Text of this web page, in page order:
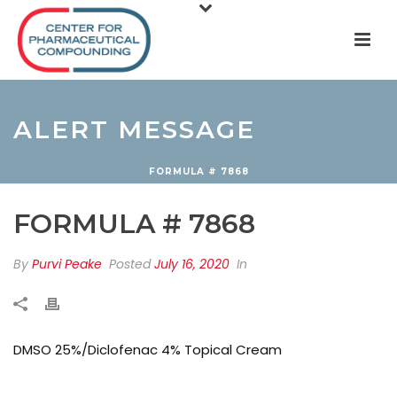
ALERT MESSAGE
FORMULA # 7868
FORMULA # 7868
By Purvi Peake PostedJuly 16, 2020 In
DMSO 25%/Diclofenac 4% Topical Cream